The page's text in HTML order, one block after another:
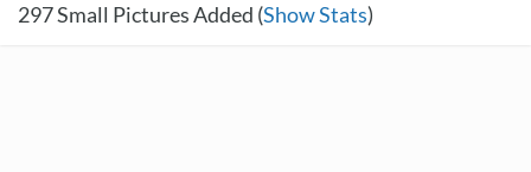
297Small Pictures Added (Show Stats)